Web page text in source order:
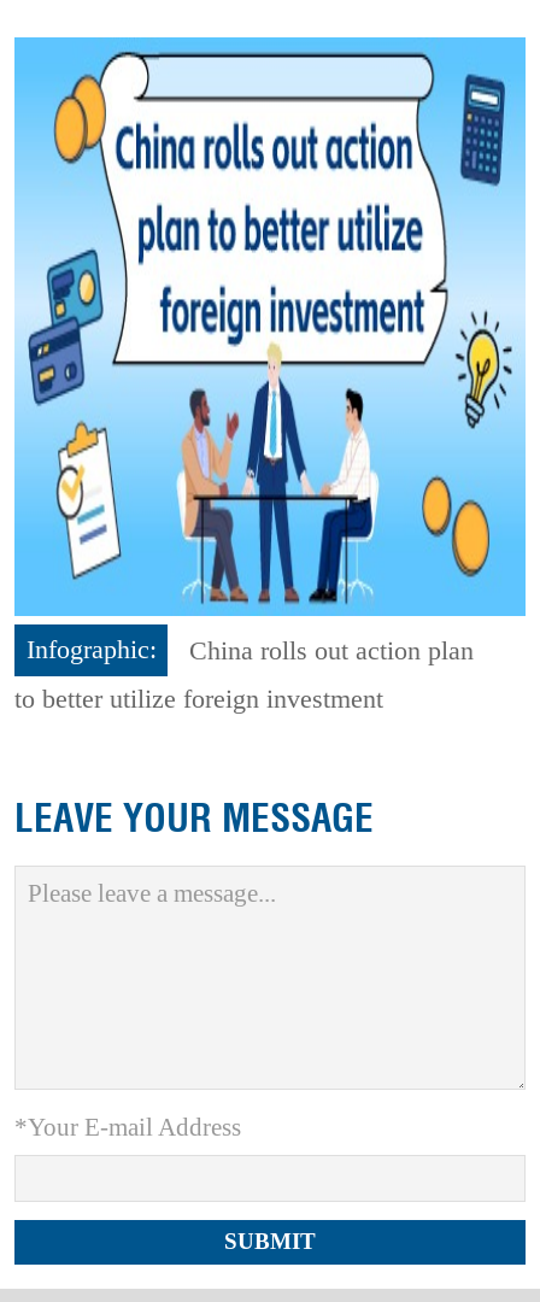
Infographic:
China rolls out action plan
to better utilize foreign investment
LEAVE YOUR MESSAGE
*Your E-mail Address